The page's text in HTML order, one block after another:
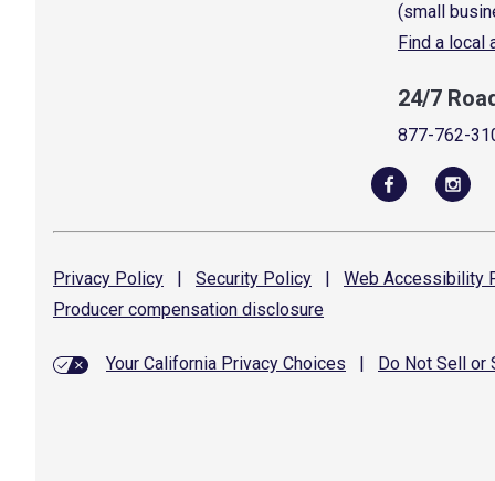
(small
Find a local
24/7
877-762-
Privacy Policy | Security Policy | Web Accessibility
Producer compensation disclosure
Your California Privacy Choices Do Not Sell or